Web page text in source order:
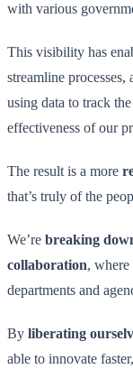
with various
This visibility has
streamline processes,
using data to track
effectiveness of our
The result is a more
that’s truly of the
We’re breaking
collaboration, where
departments and
By liberating
able to innovate